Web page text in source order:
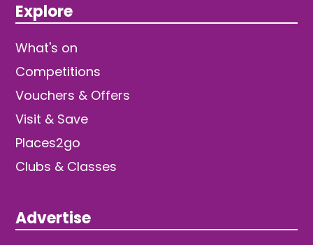
Explore
What's on
Competitions
Vouchers & Offers
Visit & Save
Places2go
Clubs & Classes
Advertise